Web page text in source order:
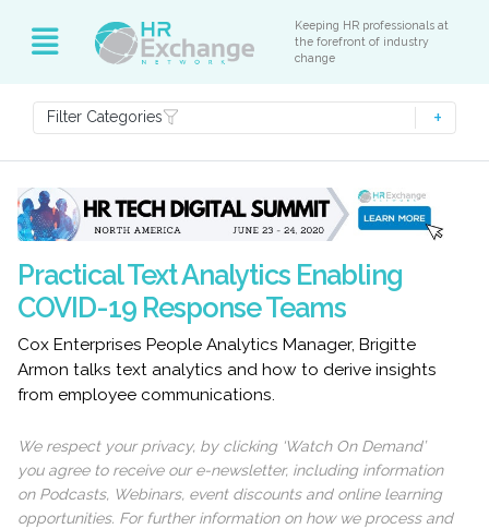
Keeping HR professionals at
the forefront of industry
change
Filter Categories
Practical Text Analytics Enabling
COVID-19 Response Teams
Cox Enterprises People Analytics Manager, Brigitte
Armon talks text analytics and how to derive insights
from employee communications.
We respect your privacy, by clicking ‘Watch On Demand’
you agree to receive our e-newsletter, including information
on Podcasts, Webinars, event discounts and online learning
opportunities. For further information on how we process and